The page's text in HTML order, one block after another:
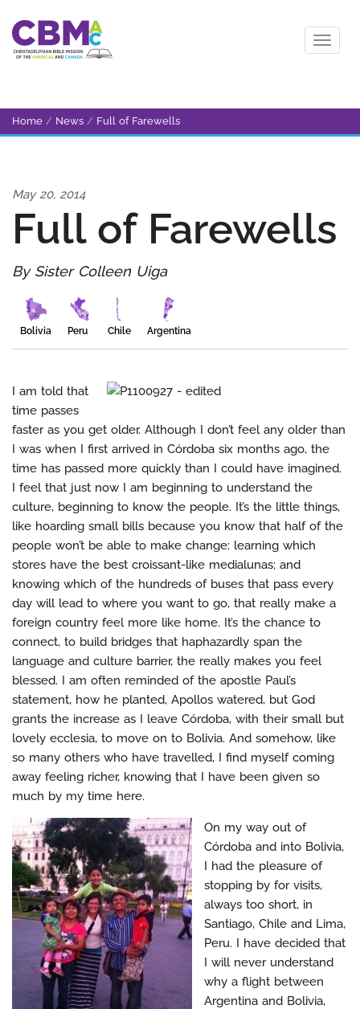
Home / News / Full of Farewells
May 20, 2014
Full of Farewells
By Sister Colleen Uiga
Bolivia Peru Chile Argentina
I am told that
time passes
faster as you get older. Although I don’t feel any older than
I was when I first arrived in Córdoba six months ago, the
time has passed more quickly than I could have imagined.
I feel that just now I am beginning to understand the
culture, beginning to know the people. It’s the little things,
like hoarding small bills because you know that half of the
people won’t be able to make change: learning which
stores have the best croissant-like medialunas; and
knowing which of the hundreds of buses that pass every
day will lead to where you want to go, that really make a
foreign country feel more like home. It’s the chance to
connect, to build bridges that haphazardly span the
language and culture barrier, the really makes you feel
blessed. I am often reminded of the apostle Paul’s
statement, how he planted, Apollos watered, but God
grants the increase as I leave Córdoba, with their small but
lovely ecclesia, to move on to Bolivia. And somehow, like
so many others who have travelled, I find myself coming
away feeling richer, knowing that I have been given so
much by my time here.
On my way out of
Córdoba and into Bolivia,
I had the pleasure of
stopping by for visits,
always too short, in
Santiago, Chile and Lima,
Peru. I have decided that
I will never understand
why a flight between
Argentina and Bolivia,